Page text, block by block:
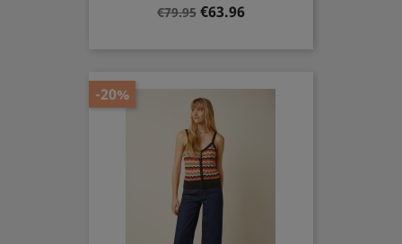
Regular
€79.95 Price
€63.96
-20%